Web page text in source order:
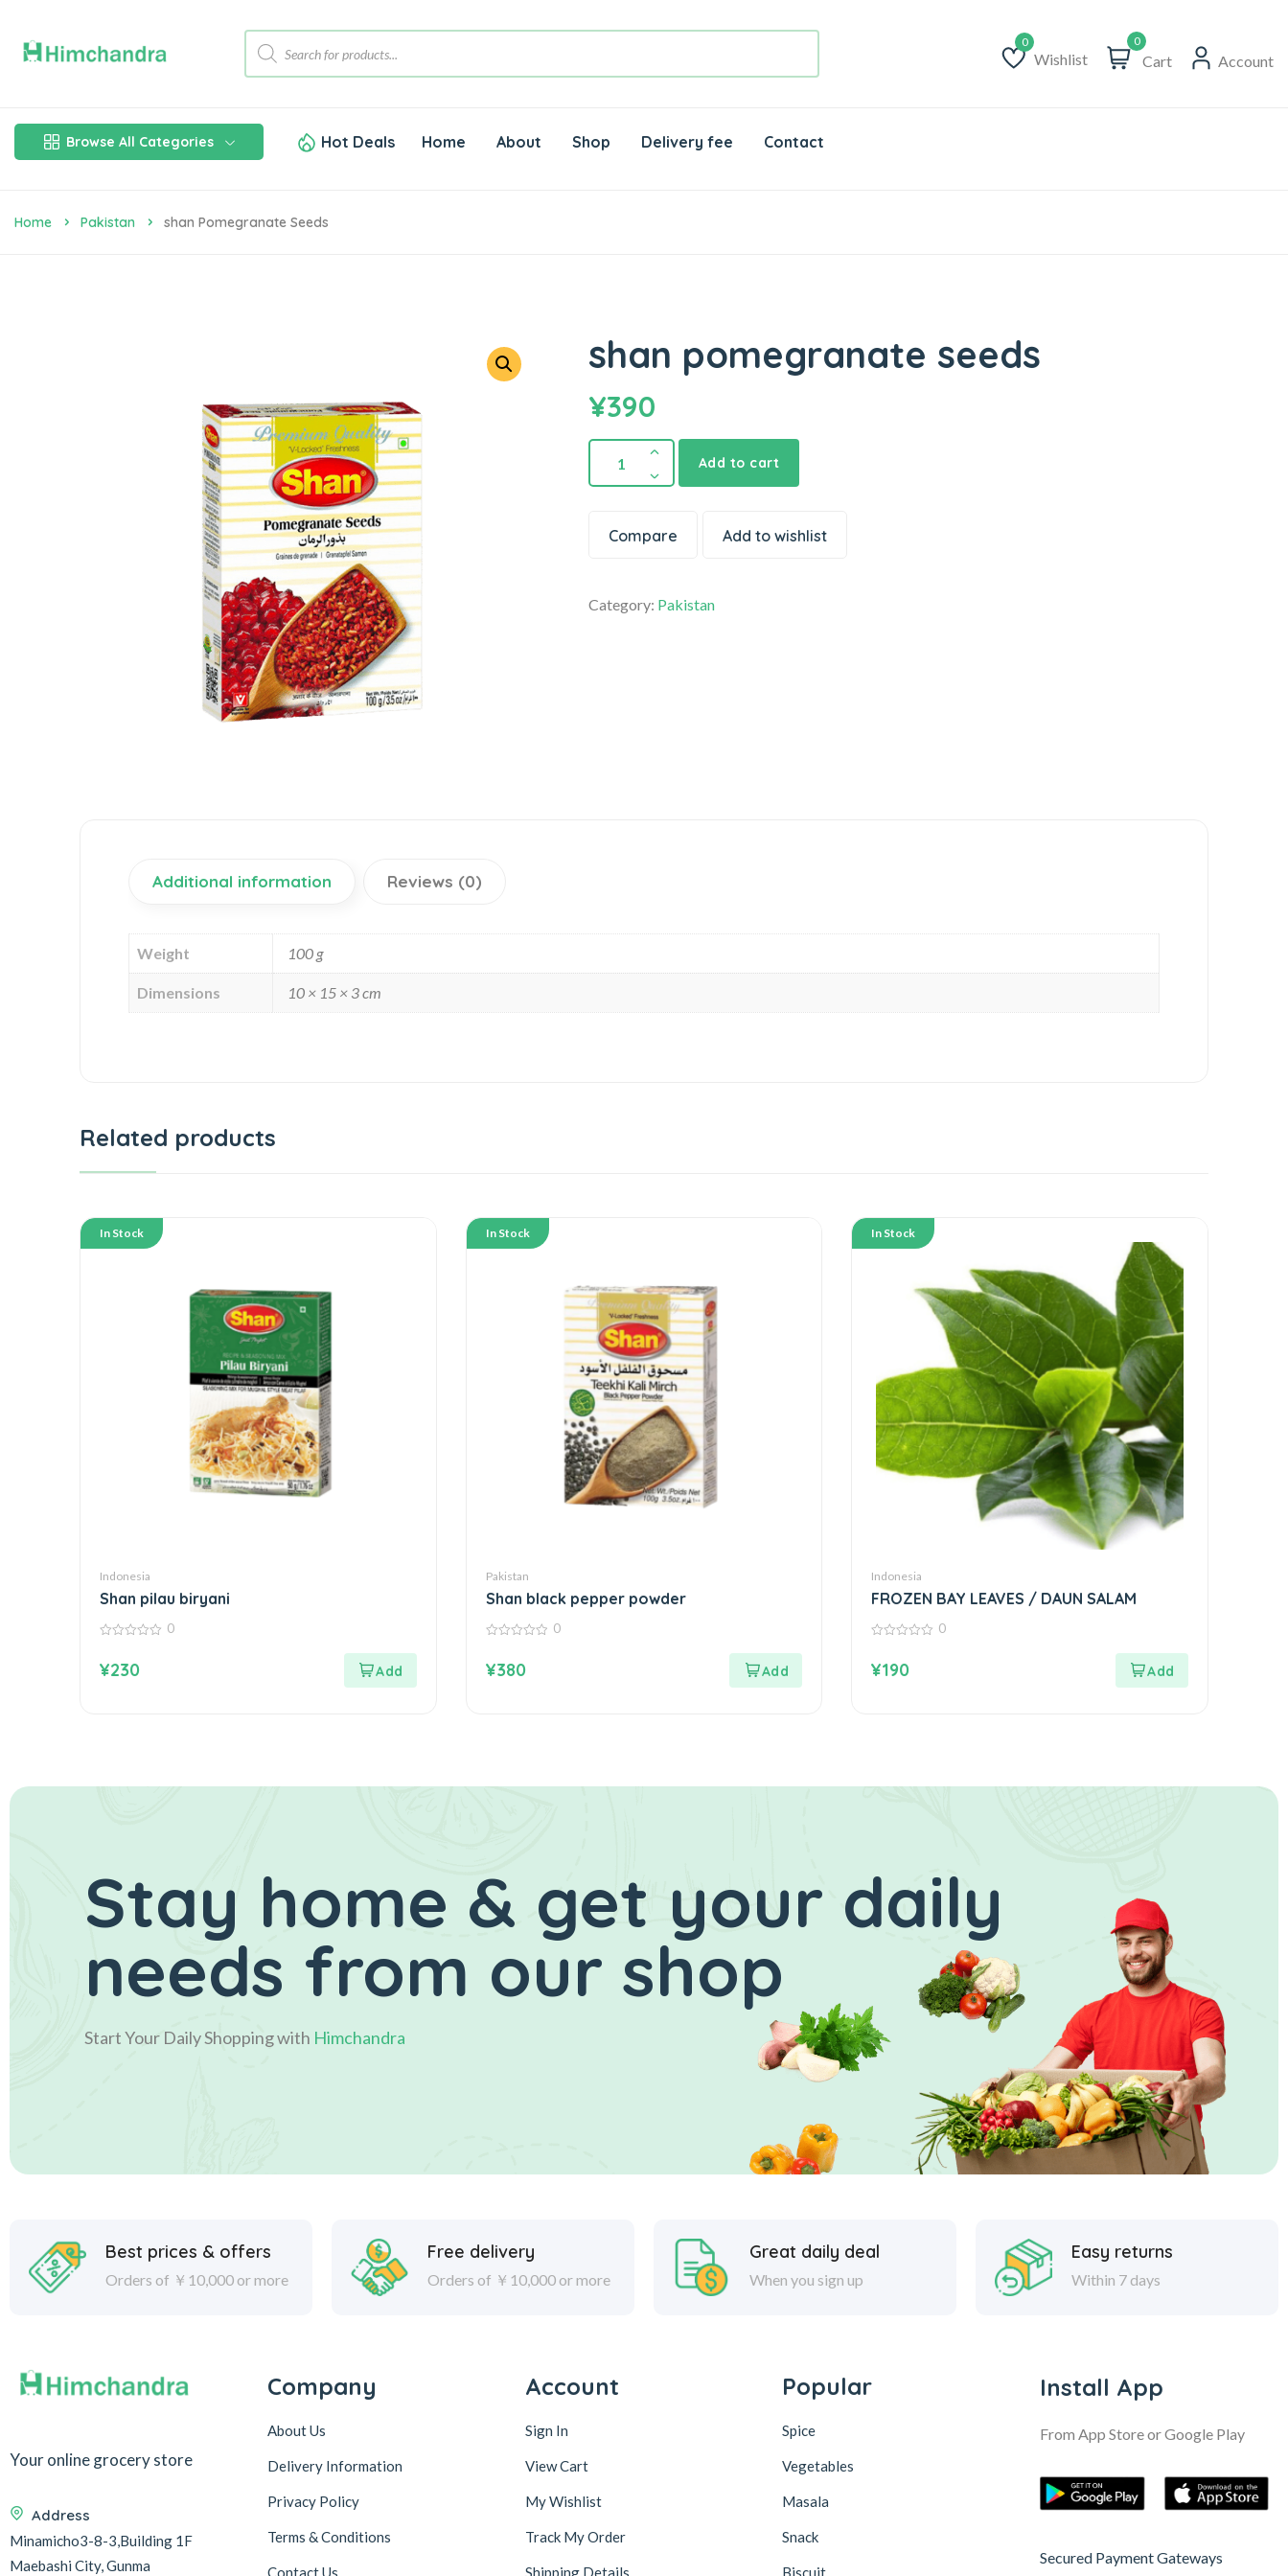
Wishlist
Wishlist
0
Cart Account
Browse All Categories Hot Deals Home About Shop Delivery fee Contact
Home Pakistan Shan Pomegranate Seeds
shan pomegranate seeds
¥390
Add to cart
Compare Add to wishlist
Category: Pakistan
Additional information Reviews (0)
Weight 100 g
Dimensions 10 × 15 × 3 cm
Related products
In Stock
Indonesia
Shan pilau biryani
of
0
¥230
In Stock
Pakistan
Shan black pepper powder
of
0
¥380
In Stock
Indonesia
FROZEN BAY LEAVES / DAUN SALAM
of
0
¥190
Stay home & get your daily
needs from our shop
Start Your Daily Shopping with Himchandra
Best prices & offers
Orders of ￥10,000 or more
Free delivery
Orders of ￥10,000 or more
Great daily deal
When you sign up
Easy returns
Within 7 days
Your online grocery store
Address
Minamicho3-8-3,Building 1F
Maebashi City, Gunma
Company
About Us
Delivery Information
Privacy Policy
Terms & Conditions
Contact Us
Account
Sign In
View Cart
My Wishlist
Track My Order
Shipping Details
Popular
Spice
Vegetables
Masala
Snack
Biscuit
Install App
From App Store or Google Play
Secured Payment Gateways